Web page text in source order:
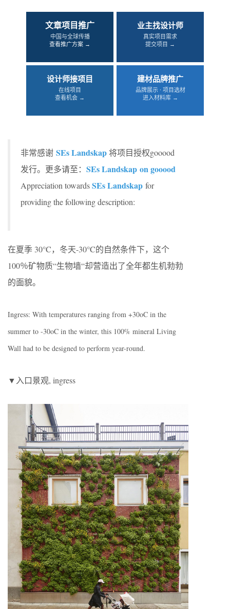
文章项目推广
中国与全球传播
查看推广方案 →
业主找设计师
真实项目需求
提交项目 →
设计师接项目
在线项目
查看机会 →
建材品牌推广
品牌展示 · 项目选材
进入材料库 →
非常感谢 SEs Landskap将项目授权gooood
发行。更多请至： SEs Landskap on gooood
Appreciation towardsSEs Landskap for
providing the following description:
在夏季 30°C，冬天-30°C的自然条件下，这个
100％矿物质“生物墙“却营造出了全年都生机勃勃
的面貌。
Ingress: With temperatures ranging from +30oC in the
summer to -30oC in the winter, this 100% mineral Living
Wall had to be designed to perform year-round.
▼入口景观, ingress